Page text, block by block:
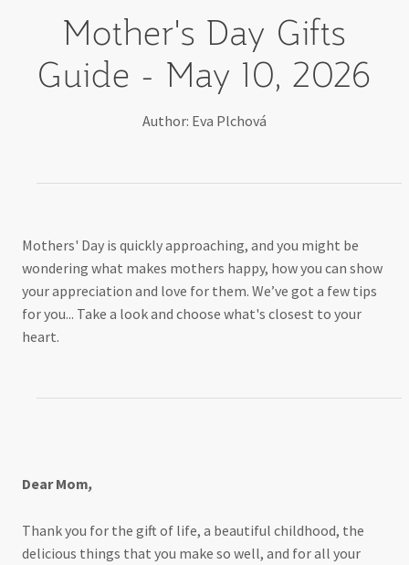
Mother's Day Gifts
Guide - May 10, 2026
Author: Eva Plchová
Mothers' Day is quickly approaching, and you might be
wondering what makes mothers happy, how you can show
your appreciation and love for them. We’ve got a few tips
for you... Take a look and choose what's closest to your
heart.
Dear Mom,
Thank you for the gift of life, a beautiful childhood, the
delicious things that you make so well, and for all your